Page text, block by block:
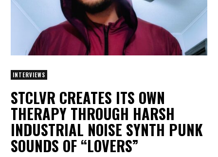
INTERVIEWS
STCLVR CREATES ITS OWN
THERAPY THROUGH HARSH
INDUSTRIAL NOISE SYNTH PUNK
SOUNDS OF “LOVERS”